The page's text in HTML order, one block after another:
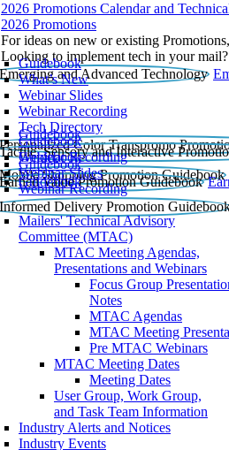
2026 Promotions Calendar and
2026 Promotions
For ideas on new or existing
Looking to implement tech in your
Guidebook
What’s New
Webinar Slides
Webinar Recording​
Tech Directory
Guidebook
Guidebook
Webinar Recording
Guidebook
Guidebook
Webinar Slides
Webinar Recording
Guidebook
Mailers' Technical Advisory
Committee (MTAC)
MTAC Meeting Agendas,
Presentations and Webinars
Focus Group
Notes
MTAC Agendas
MTAC Meeting
Pre MTAC Webinars
MTAC Meeting Dates
Meeting Dates
User Group, Work Group,
and Task Team Information
Industry Alerts and Notices
Industry Events